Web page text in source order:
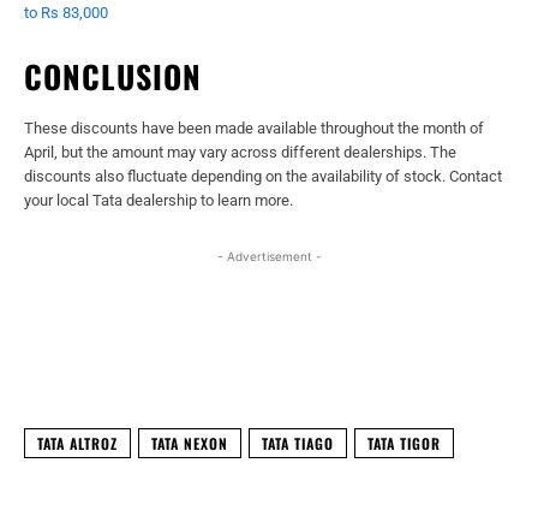
to Rs 83,000
CONCLUSION
These discounts have been made available throughout the month of
April, but the amount may vary across different dealerships. The
discounts also fluctuate depending on the availability of stock. Contact
your local Tata dealership to learn more.
- Advertisement -
TATA ALTROZ TATA NEXON TATA TIAGO TATA TIGOR